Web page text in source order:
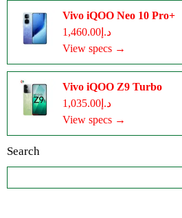
Vivo iQOO Neo 10 Pro+
د.إ1,460.00
View specs →
Vivo iQOO Z9 Turbo
د.إ1,035.00
View specs →
Search